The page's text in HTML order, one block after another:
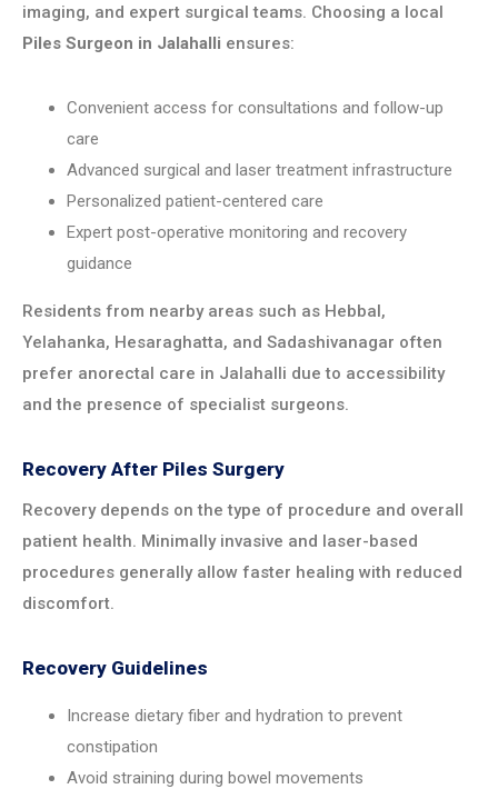
imaging, and expert surgical teams. Choosing a local
Piles Surgeon in Jalahalli ensures:
Convenient access for consultations and follow-up
care
Advanced surgical and laser treatment infrastructure
Personalized patient-centered care
Expert post-operative monitoring and recovery
guidance
Residents from nearby areas such as Hebbal,
Yelahanka, Hesaraghatta, and Sadashivanagar often
prefer anorectal care in Jalahalli due to accessibility
and the presence of specialist surgeons.
Recovery After Piles Surgery
Recovery depends on the type of procedure and overall
patient health. Minimally invasive and laser-based
procedures generally allow faster healing with reduced
discomfort.
Recovery Guidelines
Increase dietary fiber and hydration to prevent
constipation
Avoid straining during bowel movements